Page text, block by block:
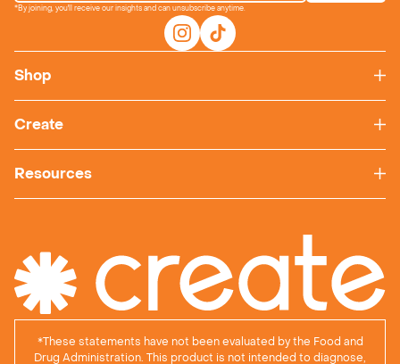
Shop
Create
Resources
*By joining, you'll receive our insights and can unsubscribe anytime.
*These statements have not been evaluated by the Food and
Drug Administration. This product is not intended to diagnose,